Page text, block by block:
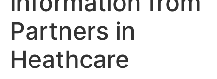
Partners in
Heathcare